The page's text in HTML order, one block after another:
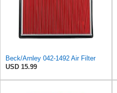
Beck/Arnley 042-1492 Air Filter
USD 15.99